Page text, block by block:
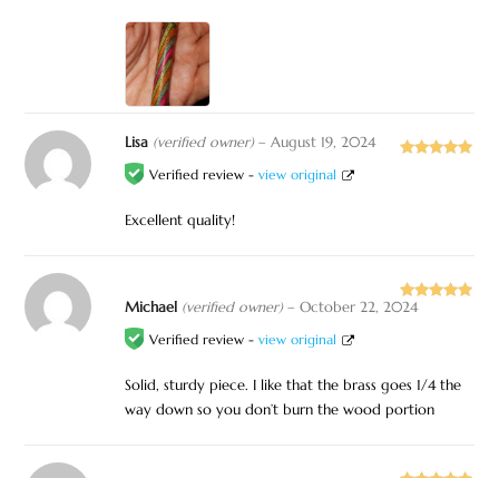
Lisa (verified owner) – August 19, 2024
Verified review -view original
Excellent quality!
Rated
Michael (verified owner) – October 22, 2024
Verified review -view original
Solid, sturdy piece. I like that the brass goes 1/4 the
way down so you don’t burn the wood portion